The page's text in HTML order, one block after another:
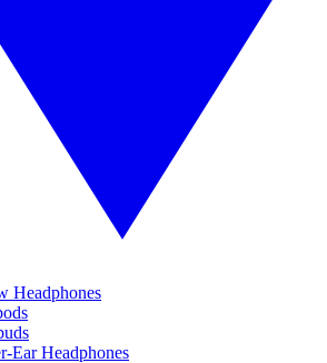
Headphones
Ear Headphones